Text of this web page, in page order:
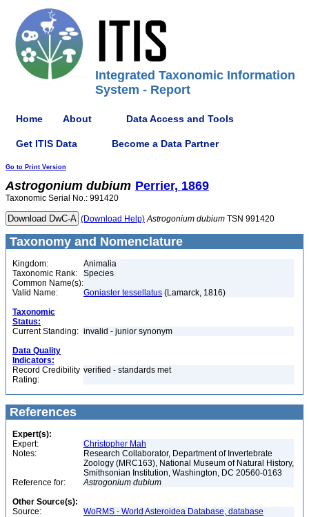
Integrated Taxonomic Information
System - Report
Home About Data Access and Tools
Get ITIS Data Become a Data Partner
Go to Print Version
Astrogonium dubium Perrier, 1869
Taxonomic Serial No.: 991420
(Download Help) Astrogonium dubium TSN 991420
Taxonomy and Nomenclature
Kingdom:
Animalia
Taxonomic Rank:
Species
Common Name(s):
Valid Name:
Goniaster tessellatus (Lamarck, 1816)
Taxonomic
Status:
Current Standing: invalid - junior synonym
Data Quality
Indicators:
Record Credibility
Rating:
verified - standards met
References
Expert(s):
Expert:
Christopher Mah
Notes:
Research Collaborator, Department of Invertebrate
Zoology (MRC163), National Museum of Natural History,
Smithsonian Institution, Washington, DC 20560-0163
Reference for:
Astrogonium dubium
Other Source(s):
Source:
WoRMS - World Asteroidea Database, database